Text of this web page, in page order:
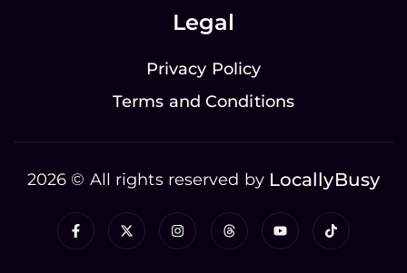
Legal
Privacy Policy
Terms and Conditions
2026 © All rights reserved by LocallyBusy